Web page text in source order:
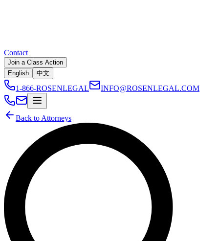
Contact
Join a Class Action
English
中文
1-866-ROSENLEGAL INFO@ROSENLEGAL.COM
Back to Attorneys